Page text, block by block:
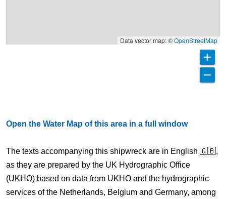
Data vector map: ©OpenStreetMap
Open the Water Map of this area in a full window
The texts accompanying this shipwreck are in English 🇬🇧,
as they are prepared by the UK Hydrographic Office
(UKHO) based on data from UKHO and the hydrographic
services of the Netherlands, Belgium and Germany, among